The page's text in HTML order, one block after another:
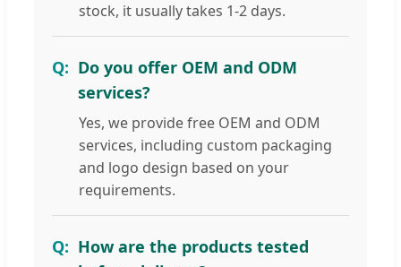
stock, it usually takes 1-2 days.
Do you offer OEM and ODM
services?
Yes, we provide free OEM and ODM
services, including custom packaging
and logo design based on your
requirements.
How are the products tested